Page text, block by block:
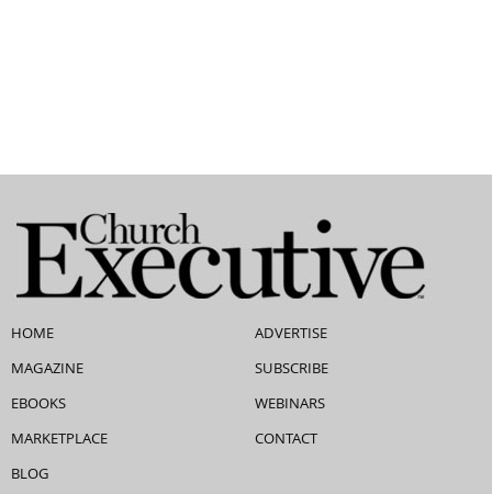
HOME
MAGAZINE
EBOOKS
MARKETPLACE
BLOG
ADVERTISE
SUBSCRIBE
WEBINARS
CONTACT